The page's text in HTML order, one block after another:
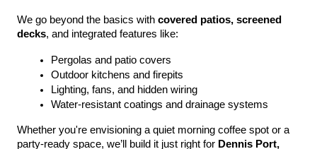
We go beyond the basics with covered patios, screened
decks, and integrated features like:
Pergolas and patio covers
Outdoor kitchens and firepits
Lighting, fans, and hidden wiring
Water-resistant coatings and drainage systems
Whether you're envisioning a quiet morning coffee spot or a
party-ready space, we’ll build it just right for Dennis Port,